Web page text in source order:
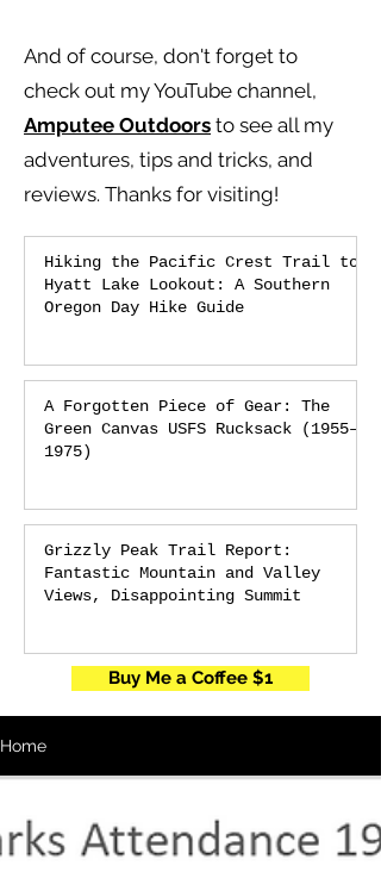
And of course, don't forget to
check out my YouTube channel,
Amputee Outdoors to see all my
adventures, tips and tricks, and
reviews. Thanks for visiting!
Hiking the Pacific Crest Trail to
Hyatt Lake Lookout: A Southern
Oregon Day Hike Guide
A Forgotten Piece of Gear: The
Green Canvas USFS Rucksack (1955–
1975)
Grizzly Peak Trail Report:
Fantastic Mountain and Valley
Views, Disappointing Summit
Buy Me a Coffee $1
Home